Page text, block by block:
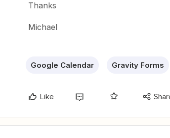
Thanks
Michael
Google Calendar Gravity Forms
Like